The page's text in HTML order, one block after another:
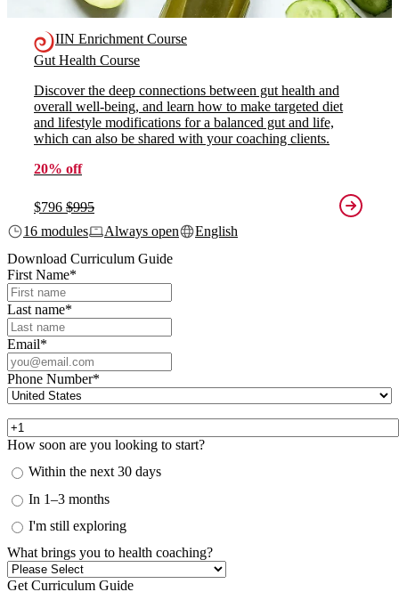
IIN Enrichment Course
Gut Health Course
Discover the deep connections between gut health and
overall well-being, and learn how to make targeted diet
and lifestyle modifications for a balanced gut and life,
which can also be shared with your coaching clients.
20% off
$796 $995
16 modules
Always open
English
Download Curriculum Guide
First Name*
Last name*
Email*
Phone Number*
How soon are you looking to start?
Within the next 30 days
In 1–3 months
I'm still exploring
What brings you to health coaching?